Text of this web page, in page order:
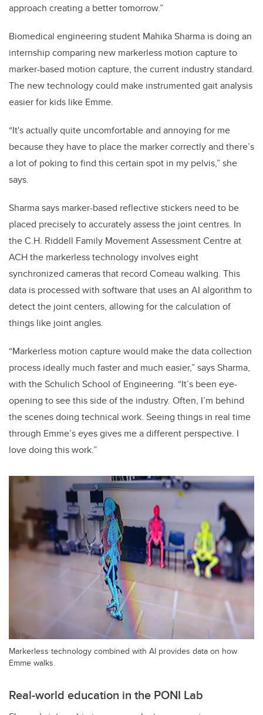
approach creating a better tomorrow.”
Biomedical engineering student Mahika Sharma is doing an
internship comparing new markerless motion capture to
marker-based motion capture, the current industry standard.
The new technology could make instrumented gait analysis
easier for kids like Emme.
“It's actually quite uncomfortable and annoying for me
because they have to place the marker correctly and there’s
a lot of poking to find this certain spot in my pelvis,” she
says.
Sharma says marker-based reflective stickers need to be
placed precisely to accurately assess the joint centres. In
the C.H. Riddell Family Movement Assessment Centre at
ACH the markerless technology involves eight
synchronized cameras that record Comeau walking. This
data is processed with software that uses an AI algorithm to
detect the joint centers, allowing for the calculation of
things like joint angles.
“Markerless motion capture would make the data collection
process ideally much faster and much easier,” says Sharma,
with the Schulich School of Engineering. “It’s been eye-
opening to see this side of the industry. Often, I’m behind
the scenes doing technical work. Seeing things in real time
through Emme’s eyes gives me a different perspective. I
love doing this work.”
Markerless technology combined with AI provides data on how
Emme walks.
Real-world education in the PONI Lab